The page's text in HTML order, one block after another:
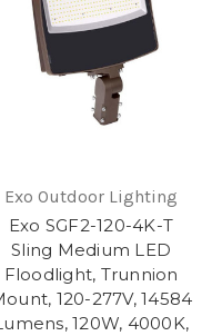
Exo Outdoor Lighting
Exo SGF2-120-4K-T
Sling Medium LED
Floodlight, Trunnion
120-277V, 14584
120W, 4000K,